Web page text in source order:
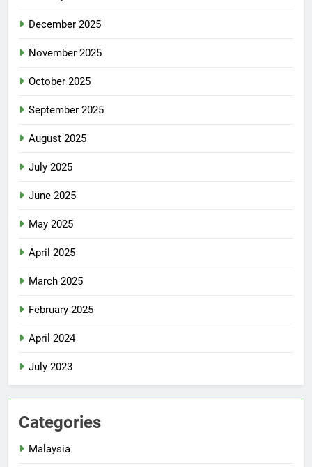
December 2025
November 2025
October 2025
September 2025
August 2025
July 2025
June 2025
May 2025
April 2025
March 2025
February 2025
April 2024
July 2023
Categories
Malaysia